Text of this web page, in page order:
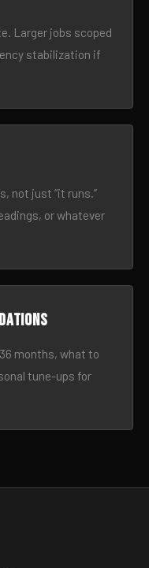
Larger jobs scoped
stabilization if
not just “it runs.”
or whatever
months, what to
tune-ups for